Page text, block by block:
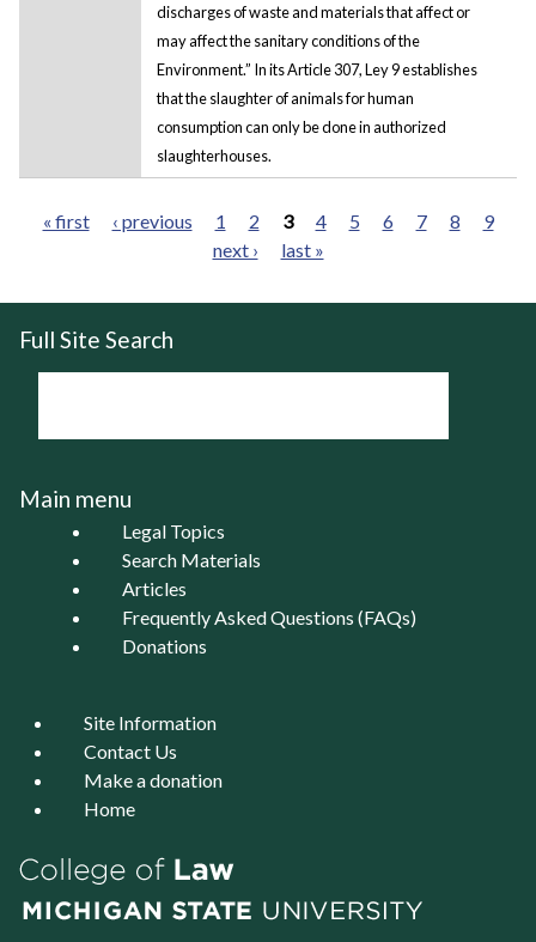
discharges of waste and materials that affect or
may affect the sanitary conditions of the
Environment.” In its Article 307, Ley 9 establishes
that the slaughter of animals for human
consumption can only be done in authorized
slaughterhouses.
« first ‹ previous 1 2 3 4 5 6 7 8
9
next ›
last »
Full Site Search
Main menu
Legal Topics
Search Materials
Articles
Frequently Asked Questions (FAQs)
Donations
Site Information
Contact Us
Make a donation
Home